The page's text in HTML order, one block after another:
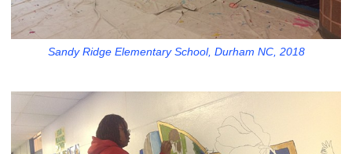
Sandy Ridge Elementary School, Durham NC, 2018